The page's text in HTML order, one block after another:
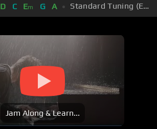
D C Em G A Standard Tuning (EADGBE)
Jam Along & Learn...